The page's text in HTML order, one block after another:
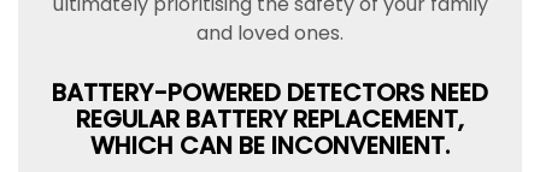
and loved ones.
BATTERY-POWERED DETECTORS NEED
REGULAR BATTERY REPLACEMENT,
WHICH CAN BE INCONVENIENT.